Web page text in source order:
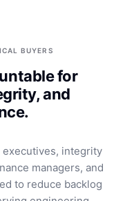
BUYERS
for
and
executives, integrity
managers, and
to reduce backlog